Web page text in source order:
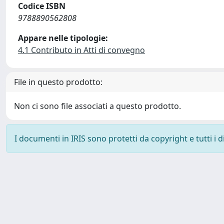
Codice ISBN
9788890562808
Appare nelle tipologie:
4.1 Contributo in Atti di convegno
File in questo prodotto:
Non ci sono file associati a questo prodotto.
I documenti in IRIS sono protetti da copyright e tutti i